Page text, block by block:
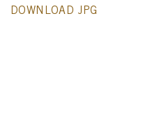
DOWNLOAD JPG